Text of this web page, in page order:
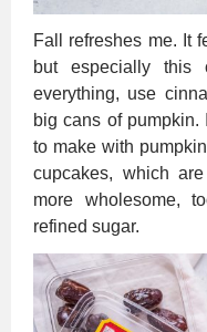
Fall refreshes me. It
but especially this
everything, use
big cans of pumpkin.
to make with
cupcakes, which
more wholesome,
refined sugar.